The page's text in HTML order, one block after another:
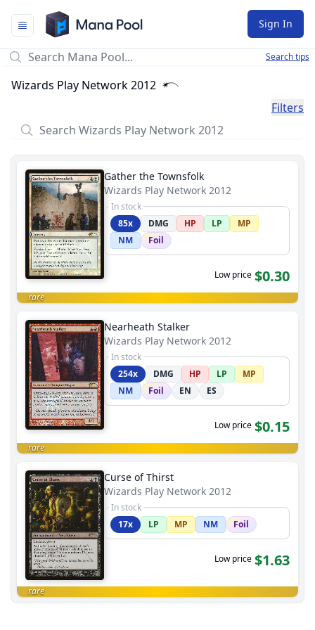
Mana Pool
Sign In
Search tips
Wizards Play Network 2012
Filters
Gather the Townsfolk
Wizards Play Network 2012
In stock
85x
DMG HP LP
MP
NM
Foil
Low price $0.30
rare
Nearheath Stalker
Wizards Play Network 2012
In stock
254x
DMG HP LP
MP
NM
Foil EN ES
Low price $0.15
rare
Curse of Thirst
Wizards Play Network 2012
In stock
17x
LP MP NM Foil
Low price $1.63
rare